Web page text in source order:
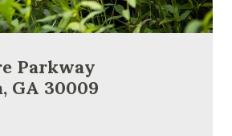
Parkway
GA 30009